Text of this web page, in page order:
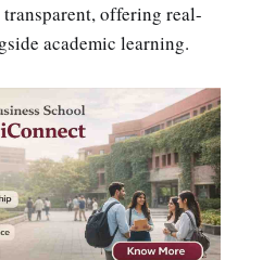
offering real-
academic learning.